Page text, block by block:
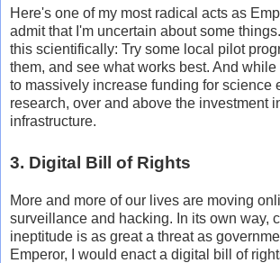
Here's one of my most radical acts as
admit that I'm uncertain about some
this scientifically: Try some local pilot
them, and see what works best. And while
to massively increase funding for science
research, over and above the investment
infrastructure.
3. Digital Bill of Rights
More and more of our lives are moving
surveillance and hacking. In its own way,
ineptitude is as great a threat as
Emperor, I would enact a digital bill of